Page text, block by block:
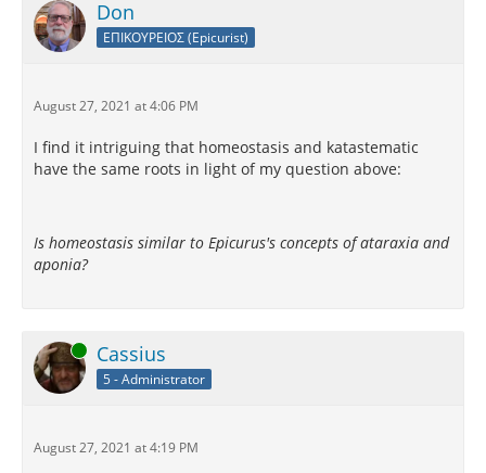
Don
ΕΠΙΚΟΥΡΕΙΟΣ (Epicurist)
August 27, 2021 at 4:06 PM
I find it intriguing that homeostasis and katastematic
have the same roots in light of my question above:
Is homeostasis similar to Epicurus's concepts of ataraxia and
aponia?
Online Cassius
5 - Administrator
August 27, 2021 at 4:19 PM